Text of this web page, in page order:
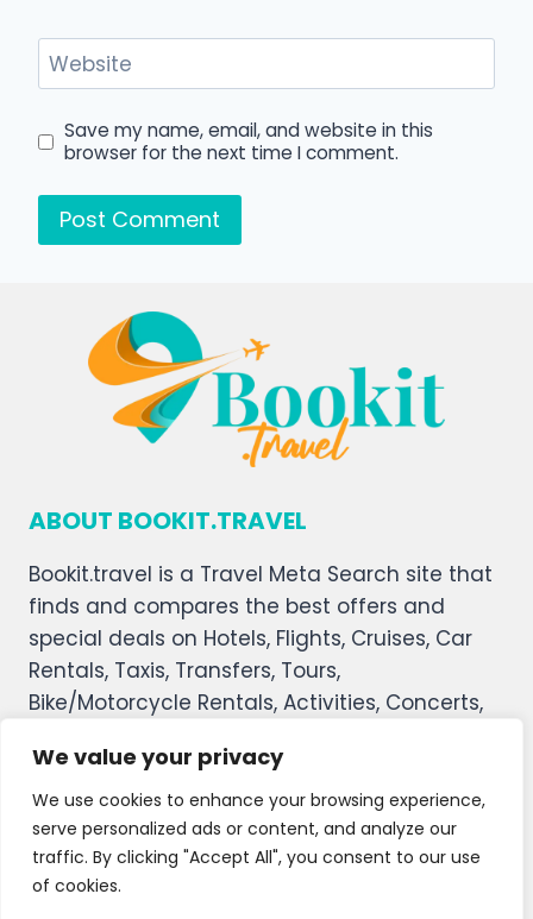
We value your privacy
We use cookies to enhance your browsing experience,
serve personalized ads or content, and analyze our
traffic. By clicking "Accept All", you consent to our use
of cookies.
Website
Save my name, email, and website in this
browser for the next time I comment.
ABOUT BOOKIT.TRAVEL
Bookit.travel is a Travel Meta Search site that
finds and compares the best offers and
special deals on Hotels, Flights, Cruises, Car
Rentals, Taxis, Transfers, Tours,
Bike/Motorcycle Rentals, Activities, Concerts,
welcomes you, and we hope you enjoy our
service.
About Us Contact Us
Privacy Policy
Affiliate Disclaimer